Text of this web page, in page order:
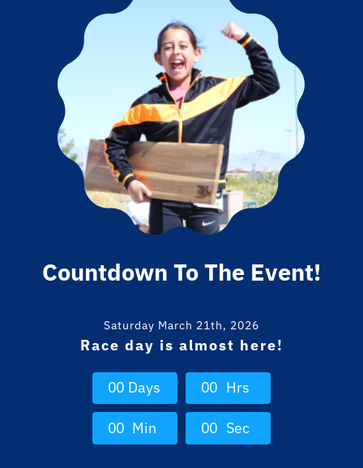
Countdown To The Event!
Saturday March 21th, 2026
Race day is almost here!
00 Days 00 Hrs
00 Min 00 Sec